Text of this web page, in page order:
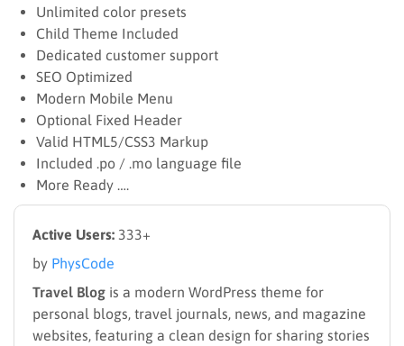
Unlimited color presets
Child Theme Included
Dedicated customer support
SEO Optimized
Modern Mobile Menu
Optional Fixed Header
Valid HTML5/CSS3 Markup
Included .po / .mo language file
More Ready ….
Active Users: 333+
by PhysCode
Travel Blog is a modern WordPress theme for
personal blogs, travel journals, news, and magazine
websites, featuring a clean design for sharing stories